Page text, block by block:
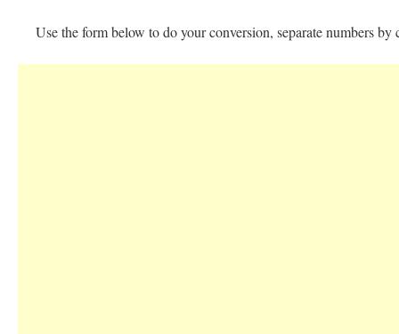
Use the form below to do your conversion, separate numbers by